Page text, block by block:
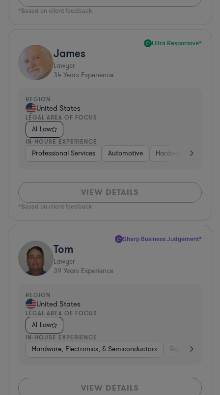
*Based on client feedback
Ultra Responsive*
James
Lawyer
34 Years Experience
REGION
United States
LEGAL AREA OF FOCUS
AI Law
IN-HOUSE EXPERIENCE
Professional Services Automotive Hardware,
VIEW DETAILS
*Based on client feedback
Sharp Business Judgement*
Tom
Lawyer
39 Years Experience
REGION
United States
LEGAL AREA OF FOCUS
AI Law
IN-HOUSE EXPERIENCE
Hardware, Electronics, & Semiconductors Retail
VIEW DETAILS